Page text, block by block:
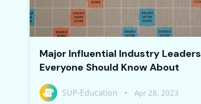
Major Influential Industry Leaders
Everyone Should Know About
SUP-Education Apr 28, 2023